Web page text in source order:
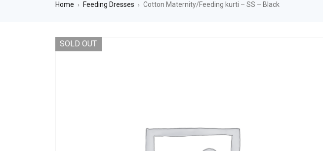
Home › Feeding Dresses › Cotton Maternity/Feeding kurti – SS – Black
SOLD OUT